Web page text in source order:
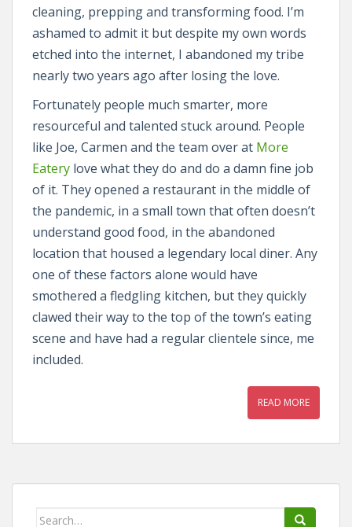
cleaning, prepping and transforming food. I’m
ashamed to admit it but despite my own words
etched into the internet, I abandoned my tribe
nearly two years ago after losing the love.
Fortunately people much smarter, more
resourceful and talented stuck around. People
like Joe, Carmen and the team over at More
Eatery love what they do and do a damn fine job
of it. They opened a restaurant in the middle of
the pandemic, in a small town that often doesn’t
understand good food, in the abandoned
location that housed a legendary local diner. Any
one of these factors alone would have
smothered a fledgling kitchen, but they quickly
clawed their way to the top of the town’s eating
scene and have had a regular clientele since, me
included.
READ MORE
Search